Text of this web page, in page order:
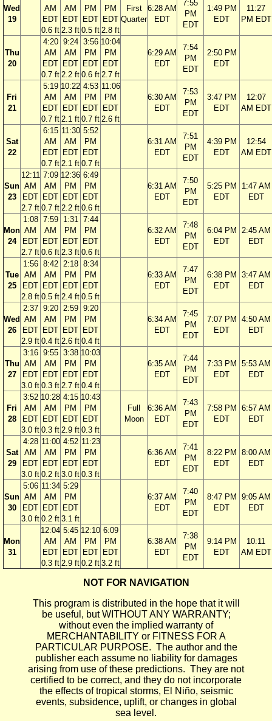
Wed
19
AM
EDT
0.6 ft
AM
EDT
2.3 ft
PM
EDT
0.5 ft
PM
EDT
2.8 ft
First
Quarter
6:28 AM
EDT
7:55
PM
EDT
1:49 PM
EDT
11:27
PM EDT
Thu
20
4:20
AM
EDT
0.7 ft
9:24
AM
EDT
2.2 ft
3:56
PM
EDT
0.6 ft
10:04
PM
EDT
2.7 ft
6:29 AM
EDT
7:54
PM
EDT
2:50 PM
EDT
Fri
21
5:19
AM
EDT
0.7 ft
10:22
AM
EDT
2.1 ft
4:53
PM
EDT
0.7 ft
11:06
PM
EDT
2.6 ft
6:30 AM
EDT
7:53
PM
EDT
3:47 PM
EDT
12:07
AM EDT
Sat
22
6:15
AM
EDT
0.7 ft
11:30
AM
EDT
2.1 ft
5:52
PM
EDT
0.7 ft
6:31 AM
EDT
7:51
PM
EDT
4:39 PM
EDT
12:54
AM EDT
Sun
23
12:11
AM
EDT
2.7 ft
7:09
AM
EDT
0.7 ft
12:36
PM
EDT
2.2 ft
6:49
PM
EDT
0.6 ft
6:31 AM
EDT
7:50
PM
EDT
5:25 PM
EDT
1:47 AM
EDT
Mon
24
1:08
AM
EDT
2.7 ft
7:59
AM
EDT
0.6 ft
1:31
PM
EDT
2.3 ft
7:44
PM
EDT
0.6 ft
6:32 AM
EDT
7:48
PM
EDT
6:04 PM
EDT
2:45 AM
EDT
Tue
25
1:56
AM
EDT
2.8 ft
8:42
AM
EDT
0.5 ft
2:18
PM
EDT
2.4 ft
8:34
PM
EDT
0.5 ft
6:33 AM
EDT
7:47
PM
EDT
6:38 PM
EDT
3:47 AM
EDT
Wed
26
2:37
AM
EDT
2.9 ft
9:20
AM
EDT
0.4 ft
2:59
PM
EDT
2.6 ft
9:20
PM
EDT
0.4 ft
6:34 AM
EDT
7:45
PM
EDT
7:07 PM
EDT
4:50 AM
EDT
Thu
27
3:16
AM
EDT
3.0 ft
9:55
AM
EDT
0.3 ft
3:38
PM
EDT
2.7 ft
10:03
PM
EDT
0.4 ft
6:35 AM
EDT
7:44
PM
EDT
7:33 PM
EDT
5:53 AM
EDT
Fri
28
3:52
AM
EDT
3.0 ft
10:28
AM
EDT
0.3 ft
4:15
PM
EDT
2.9 ft
10:43
PM
EDT
0.3 ft
Full
Moon
6:36 AM
EDT
7:43
PM
EDT
7:58 PM
EDT
6:57 AM
EDT
Sat
29
4:28
AM
EDT
3.0 ft
11:00
AM
EDT
0.2 ft
4:52
PM
EDT
3.0 ft
11:23
PM
EDT
0.3 ft
6:36 AM
EDT
7:41
PM
EDT
8:22 PM
EDT
8:00 AM
EDT
Sun
30
5:06
AM
EDT
3.0 ft
11:34
AM
EDT
0.2 ft
5:29
PM
EDT
3.1 ft
6:37 AM
EDT
7:40
PM
EDT
8:47 PM
EDT
9:05 AM
EDT
Mon
31
12:04
AM
EDT
0.3 ft
5:45
AM
EDT
2.9 ft
12:10
PM
EDT
0.2 ft
6:09
PM
EDT
3.2 ft
6:38 AM
EDT
7:38
PM
EDT
9:14 PM
EDT
10:11
AM EDT
NOT FOR NAVIGATION
This program is distributed in the hope that it will
be useful, but WITHOUT ANY WARRANTY;
without even the implied warranty of
MERCHANTABILITY or FITNESS FOR A
PARTICULAR PURPOSE. The author and the
publisher each assume no liability for damages
arising from use of these predictions. They are not
certified to be correct, and they do not incorporate
the effects of tropical storms, El Niño, seismic
events, subsidence, uplift, or changes in global
sea level.